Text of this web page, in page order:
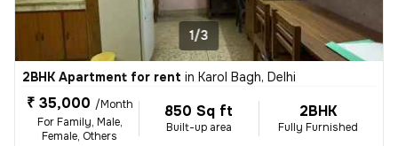
1/3
2BHK Apartment for rent in Karol Bagh, Delhi
₹ 35,000 /Month
For Family, Male,
Female, Others
850 Sq ft
Built-up area
2BHK
Fully Furnished